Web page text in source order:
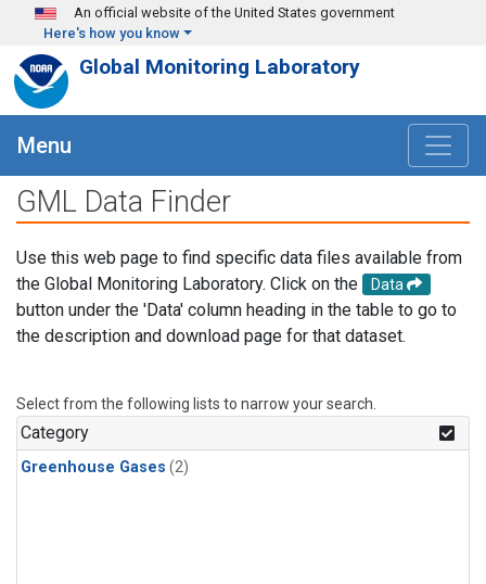
Skip to main content
An official website of the United States government
Here's how you know
Global Monitoring Laboratory
Menu
GML Data Finder
Use this web page to find specific data files available from
the Global Monitoring Laboratory. Click on the
Data
button under the 'Data' column heading in the table to go to
the description and download page for that dataset.
Select from the following lists to narrow your search.
Category
Greenhouse Gases (2)